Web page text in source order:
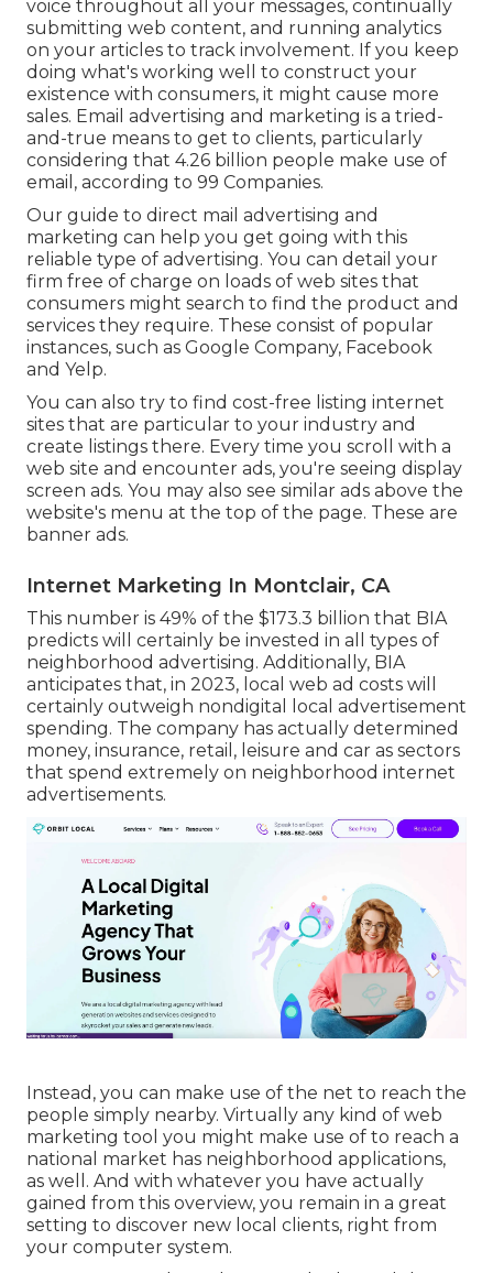
voice throughout all your messages, continually
submitting web content, and running analytics
on your articles to track involvement. If you keep
doing what's working well to construct your
existence with consumers, it might cause more
sales. Email advertising and marketing is a tried-
and-true means to get to clients, particularly
considering that 4.26 billion people make use of
email, according to 99 Companies.
Our guide to direct mail advertising and
marketing can help you get going with this
reliable type of advertising. You can detail your
firm free of charge on loads of web sites that
consumers might search to find the product and
services they require. These consist of popular
instances, such as Google Company, Facebook
and Yelp.
You can also try to find cost-free listing internet
sites that are particular to your industry and
create listings there. Every time you scroll with a
web site and encounter ads, you're seeing display
screen ads. You may also see similar ads above the
website's menu at the top of the page. These are
banner ads.
Internet Marketing In Montclair, CA
This number is 49% of the $173.3 billion that BIA
predicts will certainly be invested in all types of
neighborhood advertising. Additionally, BIA
anticipates that, in 2023, local web ad costs will
certainly outweigh nondigital local advertisement
spending. The company has actually determined
money, insurance, retail, leisure and car as sectors
that spend extremely on neighborhood internet
advertisements.
Instead, you can make use of the net to reach the
people simply nearby. Virtually any kind of web
marketing tool you might make use of to reach a
national market has neighborhood applications,
as well. And with whatever you have actually
gained from this overview, you remain in a great
setting to discover new local clients, right from
your computer system.